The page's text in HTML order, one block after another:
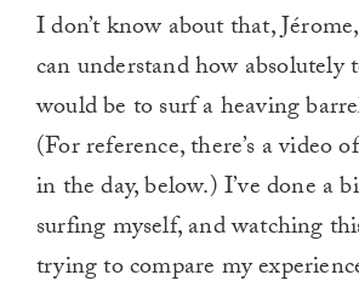
I don’t know about that,
can understand how
would be to surf a heaving
(For reference, there’s a video
in the day, below.) I’ve done a
surfing myself, and watching
trying to compare my